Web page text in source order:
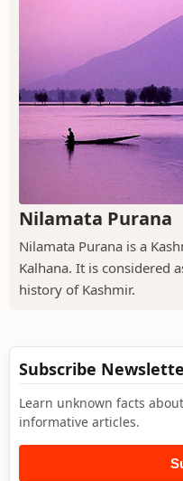
Nilamata Purana
Nilamata Purana is a
Kalhana. It is considered
history of Kashmir.
Subscribe
Learn unknown facts
informative articles.